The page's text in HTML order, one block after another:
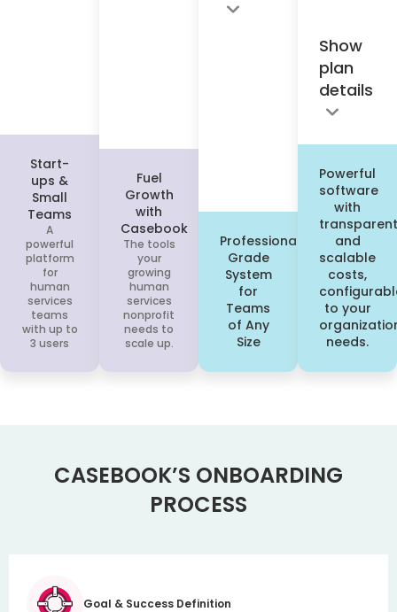
Start-
ups &
Small
Teams
A
powerful
platform
for
human
services
teams
with up to
3 users
Fuel
Growth
with
Casebook
The tools
your
growing
human
services
nonprofit
needs to
scale up.
Professional
Grade
System
for
Teams
of Any
Size
Show
plan
details
Powerful
software
with
transparent
and
scalable
costs,
to your
needs.
CASEBOOK’S ONBOARDING
PROCESS
Goal & Success Definition